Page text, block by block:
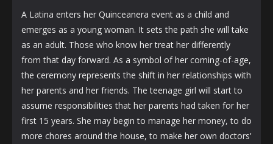
A Latina enters her Quinceanera event as a child and
emerges as a young woman. It sets the path she will take
as an adult. Those who know her treat her differently
from that day forward. As a symbol of her coming-of-age,
the ceremony represents the shift in her relationships with
her parents and her friends. The teenage girl will start to
assume responsibilities that her parents had taken for her
first 15 years. She may begin to manage her money, to do
more chores around the house, to make her own doctors'